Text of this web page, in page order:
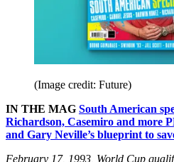
(Image credit: Future)
IN THE MAG South American
Richardson, Casemiro and more
and Gary Neville’s blueprint to
February 17, 1993, World Cup